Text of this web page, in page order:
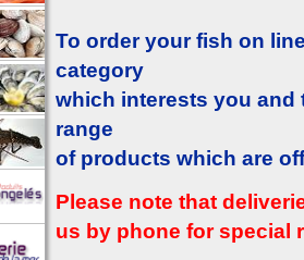
To order your fish on
category
which interests you and
range
of products which are
Please note that
us by phone for special